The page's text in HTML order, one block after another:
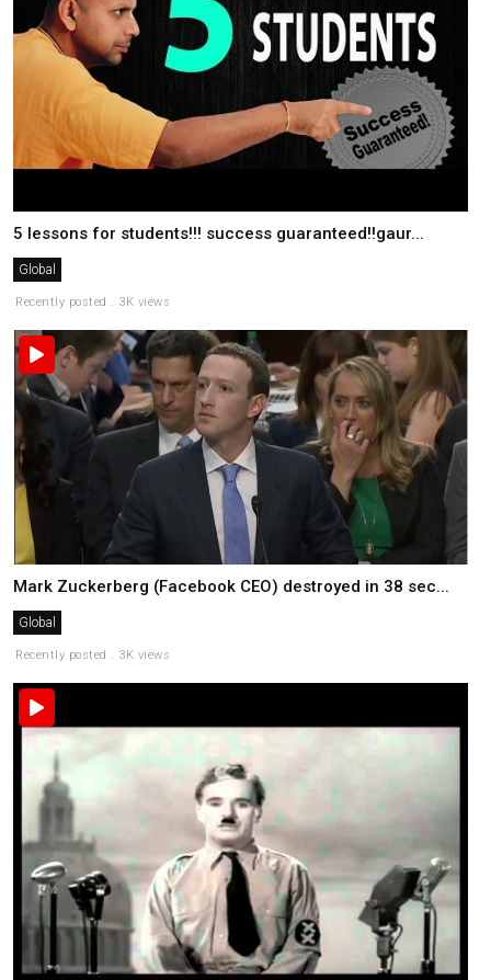
5 lessons for students!!! success guaranteed!!gaur...
Global
Recently posted . 3K views
Mark Zuckerberg (Facebook CEO) destroyed in 38 sec...
Global
Recently posted . 3K views